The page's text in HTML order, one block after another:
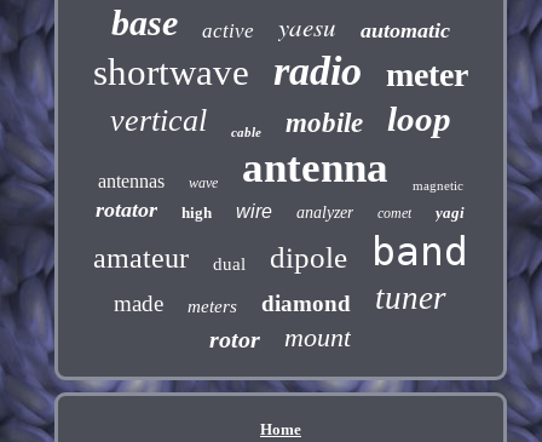
base active yaesu automatic
shortwave radio meter
vertical cable mobile loop
antennas wave antenna magnetic
rotator high wire analyzer comet yagi
amateur dual dipole band
made meters diamond tuner
rotor mount
Home